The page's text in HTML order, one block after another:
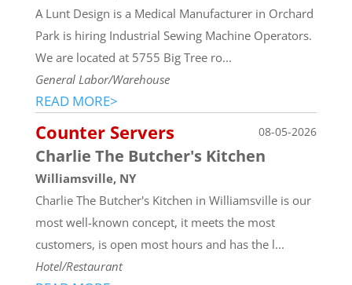
A Lunt Design is a Medical Manufacturer in Orchard
Park is hiring Industrial Sewing Machine Operators.
We are located at 5755 Big Tree ro...
General Labor/Warehouse
READ MORE>
Counter Servers 08-05-2026
Charlie The Butcher's Kitchen
Williamsville, NY
Charlie The Butcher's Kitchen in Williamsville is our
most well-known concept, it meets the most
customers, is open most hours and has the l...
Hotel/Restaurant